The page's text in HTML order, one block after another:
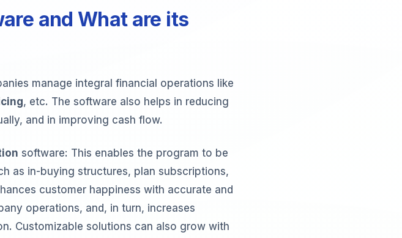
and What are its
manage integral financial operations like
, etc. The software also helps in reducing
and in improving cash flow.
software: This enables the program to be
as in-buying structures, plan subscriptions,
customer happiness with accurate and
operations, and, in turn, increases
Customizable solutions can also grow with